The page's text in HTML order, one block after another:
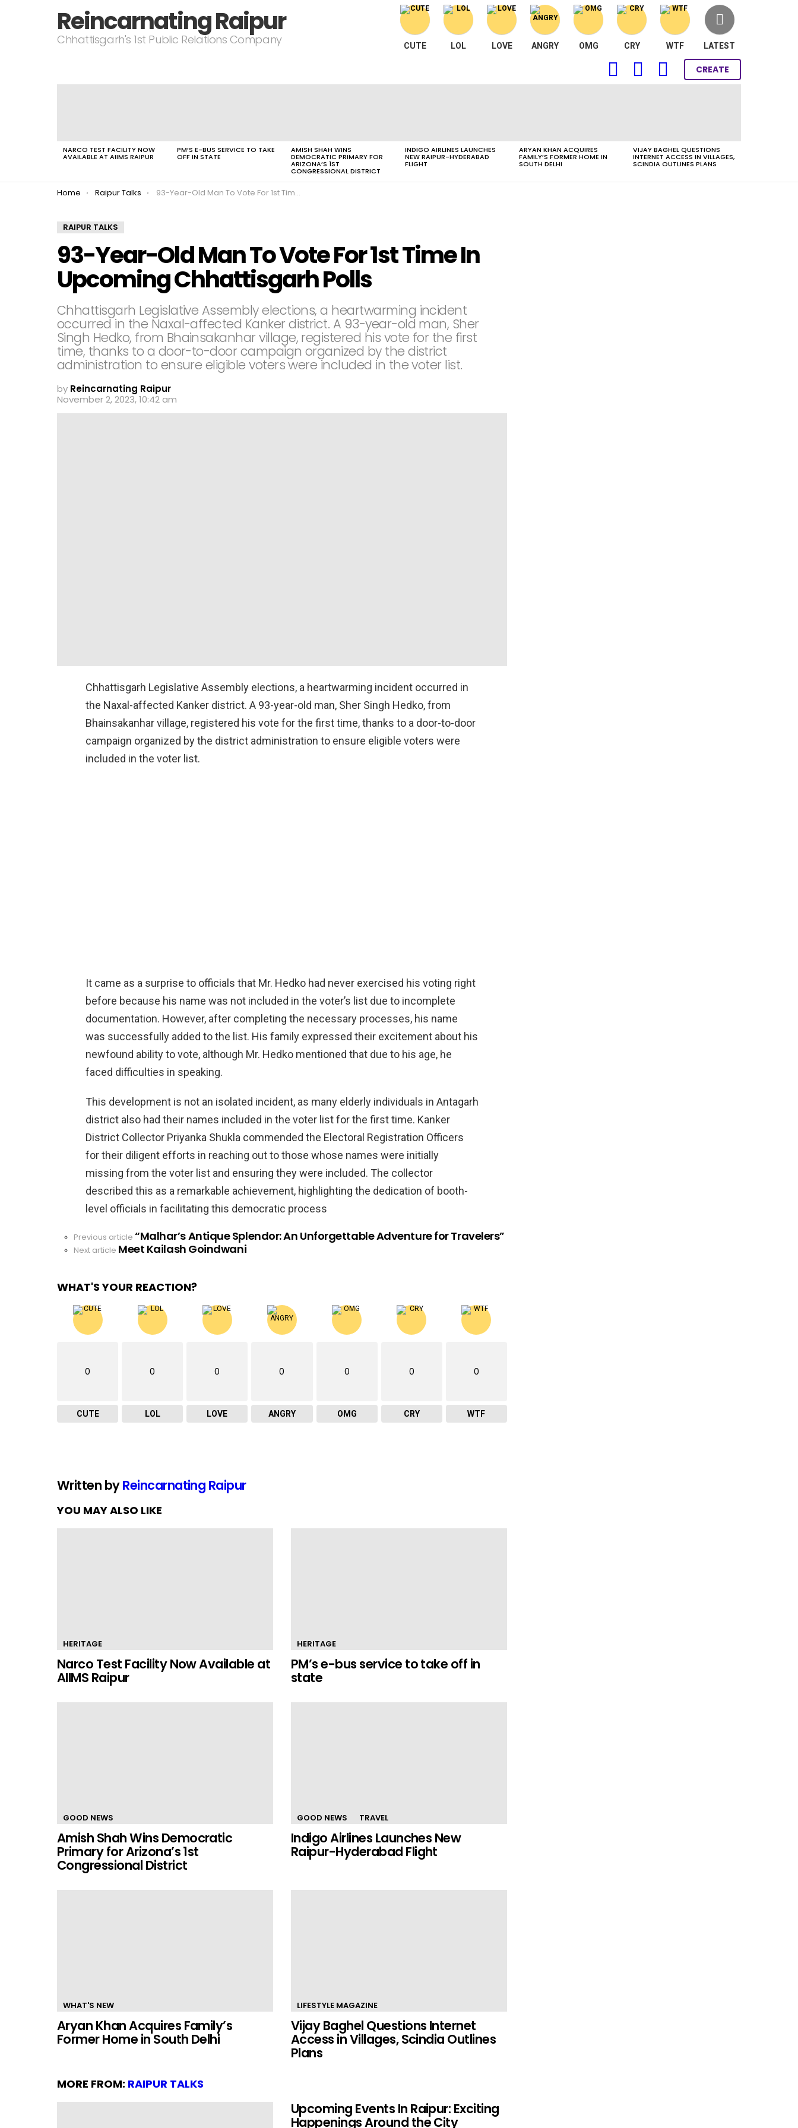
Reincarnating Raipur
Chhattisgarh's 1st Public Relations Company CUTE LOL LOVE ANGRY OMG CRY WTF LATEST
FOLLOW SEARCH LOGIN
CREATE
NARCO TEST FACILITY NOW
AVAILABLE AT AIIMS RAIPUR
PM’S E-BUS SERVICE TO TAKE
OFF IN STATE
AMISH SHAH WINS
DEMOCRATIC PRIMARY FOR
ARIZONA’S 1ST
CONGRESSIONAL DISTRICT
INDIGO AIRLINES LAUNCHES
NEW RAIPUR-HYDERABAD
FLIGHT
ARYAN KHAN ACQUIRES
FAMILY’S FORMER HOME IN
SOUTH DELHI
VIJAY BAGHEL QUESTIONS
INTERNET ACCESS IN VILLAGES,
SCINDIA OUTLINES PLANS
You are here:
Home Raipur Talks 93-Year-Old Man To Vote For 1st Time In Upcoming Chhattisgarh Polls
RAIPUR TALKS
93-Year-Old Man To Vote For 1st Time In
Upcoming Chhattisgarh Polls
Chhattisgarh Legislative Assembly elections, a heartwarming incident
occurred in the Naxal-affected Kanker district. A 93-year-old man, Sher
Singh Hedko, from Bhainsakanhar village, registered his vote for the first
time, thanks to a door-to-door campaign organized by the district
administration to ensure eligible voters were included in the voter list.
by Reincarnating Raipur
November 2, 2023, 10:42 am
Chhattisgarh Legislative Assembly elections, a heartwarming incident occurred in
the Naxal-affected Kanker district. A 93-year-old man, Sher Singh Hedko, from
Bhainsakanhar village, registered his vote for the first time, thanks to a door-to-door
campaign organized by the district administration to ensure eligible voters were
included in the voter list.
It came as a surprise to officials that Mr. Hedko had never exercised his voting right
before because his name was not included in the voter’s list due to incomplete
documentation. However, after completing the necessary processes, his name
was successfully added to the list. His family expressed their excitement about his
newfound ability to vote, although Mr. Hedko mentioned that due to his age, he
faced difficulties in speaking.
This development is not an isolated incident, as many elderly individuals in Antagarh
district also had their names included in the voter list for the first time. Kanker
District Collector Priyanka Shukla commended the Electoral Registration Officers
for their diligent efforts in reaching out to those whose names were initially
missing from the voter list and ensuring they were included. The collector
described this as a remarkable achievement, highlighting the dedication of booth-
level officials in facilitating this democratic process
See
more
Previous article “Malhar’s Antique Splendor: An Unforgettable Adventure for Travelers”
Next article Meet Kailash Goindwani
WHAT'S YOUR REACTION?
0
CUTE
0
LOL
0
LOVE
0
ANGRY
0
OMG
0
CRY
0
WTF
Written byReincarnating Raipur
YOU MAY ALSO LIKE
HERITAGE
Narco Test Facility Now Available at
AIIMS Raipur
HERITAGE
PM’s e-bus service to take off in
state
GOOD NEWS
Amish Shah Wins Democratic
Primary for Arizona’s 1st
Congressional District
GOOD NEWS TRAVEL
Indigo Airlines Launches New
Raipur-Hyderabad Flight
WHAT'S NEW
Aryan Khan Acquires Family’s
Former Home in South Delhi
LIFESTYLE MAGAZINE
Vijay Baghel Questions Internet
Access in Villages, Scindia Outlines
Plans
MORE FROM: RAIPUR TALKS
Upcoming Events In Raipur: Exciting
Happenings Around the City